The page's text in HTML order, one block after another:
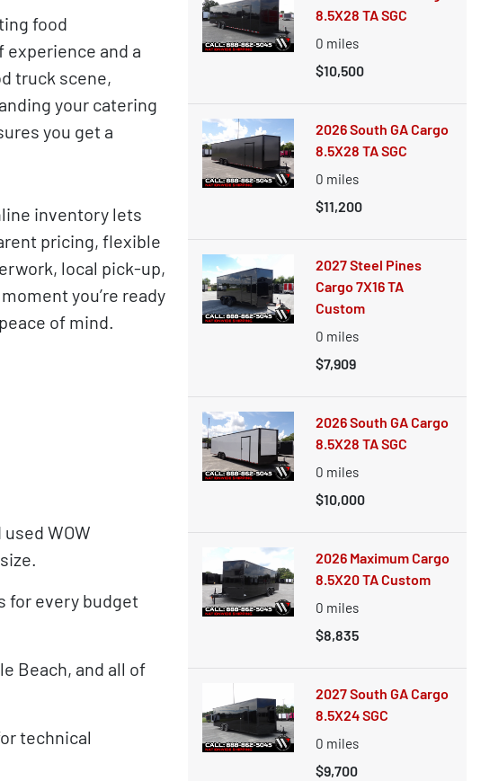
food
and a
truck scene,
your catering
you get a
inventory lets
pricing, flexible
local pick-up,
you’re ready
of mind.
WOW
for every budget
Beach, and all of
technical
8.5X28 TA SGC
0 miles
$10,500
2026 South GA Cargo
8.5X28 TA SGC
0 miles
$11,200
2027 Steel Pines
Cargo 7X16 TA
Custom
0 miles
$7,909
2026 South GA Cargo
8.5X28 TA SGC
0 miles
$10,000
2026 Maximum Cargo
8.5X20 TA Custom
0 miles
$8,835
2027 South GA Cargo
8.5X24 SGC
0 miles
$9,700